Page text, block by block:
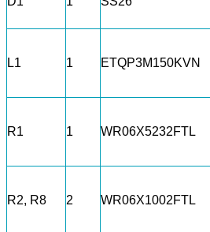
L1 1 ETQP3M150KVN
R1 1 WR06X5232FTL
R2, R8 2 WR06X1002FTL